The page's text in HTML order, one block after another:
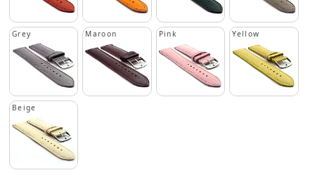
Grey Maroon Pink Yellow
Beige